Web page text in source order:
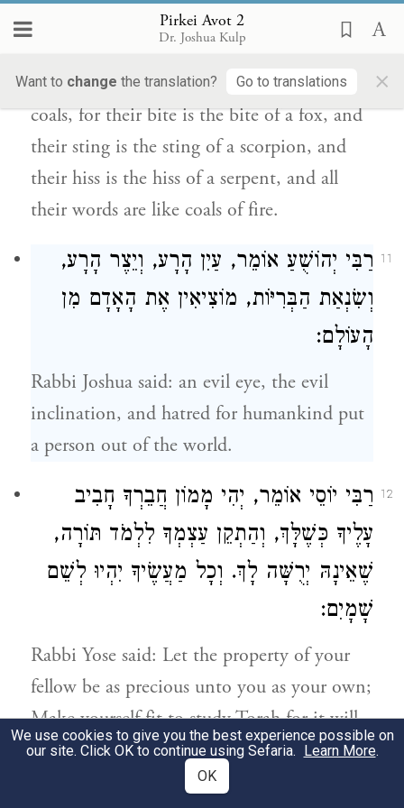
Pirkei Avot 2
Dr. Joshua Kulp
Want to change the translation? Go to translations ×
before your death. And [he also said:] warm
yourself before the fire of the wise, but
beware of being singed by their glowing
coals, for their bite is the bite of a fox, and
their sting is the sting of a scorpion, and
their hiss is the hiss of a serpent, and all
their words are like coals of fire.
11 רַבִּי יְהוֹשֻׁעַ אוֹמֵר, עַיִן הָרָע, וְיֵצֶר הָרָע,
וְשִׂנְאַת הַבְּרִיּוֹת, מוֹצִיאִין אֶת הָאָדָם מִן
הָעוֹלָם:
Rabbi Joshua said: an evil eye, the evil
inclination, and hatred for humankind put
a person out of the world.
12 רַבִּי יוֹסֵי אוֹמֵר, יְהִי מָמוֹן חֲבֵרְךָ חָבִיב
עָלֶיךָ כְּשֶׁלָּךְ, וְהַתְקֵן עַצְמְךָ לִלְמֹד תּוֹרָה,
שֶׁאֵינָהּ יְרֻשָּׁה לָךְ. וְכָל מַעֲשֶׂיךָ יִהְיוּ לְשֵׁם
שָׁמָיִם:
Rabbi Yose said: Let the property of your
fellow be as precious unto you as your own;
Make yourself fit to study Torah for it will
not be yours by inheritance; And let all
your actions be for [the sake of] the name
We use cookies to give you the best experience possible on
our site. Click OK to continue using Sefaria. Learn More.
OK